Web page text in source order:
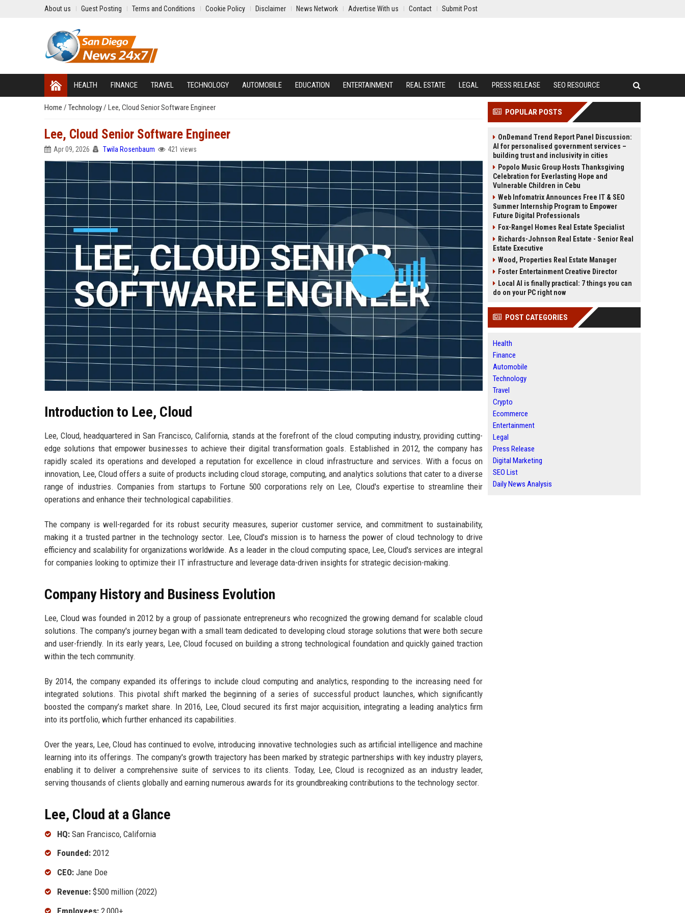
About us Guest Posting Terms and Conditions Cookie Policy Disclaimer News Network Advertise With us Contact Submit Post
HEALTH FINANCE TRAVEL TECHNOLOGY AUTOMOBILE EDUCATION ENTERTAINMENT REAL ESTATE LEGAL PRESS RELEASE SEO RESOURCE
Home / Technology/ Lee, Cloud Senior Software Engineer
Lee, Cloud Senior Software Engineer
Apr 09, 2026 Twila Rosenbaum 421 views
Introduction to Lee, Cloud
Lee, Cloud, headquartered in San Francisco, California, stands at the forefront of the cloud computing industry, providing cutting-
edge solutions that empower businesses to achieve their digital transformation goals. Established in 2012, the company has
rapidly scaled its operations and developed a reputation for excellence in cloud infrastructure and services. With a focus on
innovation, Lee, Cloud offers a suite of products including cloud storage, computing, and analytics solutions that cater to a diverse
range of industries. Companies from startups to Fortune 500 corporations rely on Lee, Cloud's expertise to streamline their
operations and enhance their technological capabilities.
The company is well-regarded for its robust security measures, superior customer service, and commitment to sustainability,
making it a trusted partner in the technology sector. Lee, Cloud's mission is to harness the power of cloud technology to drive
efficiency and scalability for organizations worldwide. As a leader in the cloud computing space, Lee, Cloud's services are integral
for companies looking to optimize their IT infrastructure and leverage data-driven insights for strategic decision-making.
Company History and Business Evolution
Lee, Cloud was founded in 2012 by a group of passionate entrepreneurs who recognized the growing demand for scalable cloud
solutions. The company's journey began with a small team dedicated to developing cloud storage solutions that were both secure
and user-friendly. In its early years, Lee, Cloud focused on building a strong technological foundation and quickly gained traction
within the tech community.
By 2014, the company expanded its offerings to include cloud computing and analytics, responding to the increasing need for
integrated solutions. This pivotal shift marked the beginning of a series of successful product launches, which significantly
boosted the company’s market share. In 2016, Lee, Cloud secured its first major acquisition, integrating a leading analytics firm
into its portfolio, which further enhanced its capabilities.
Over the years, Lee, Cloud has continued to evolve, introducing innovative technologies such as artificial intelligence and machine
learning into its offerings. The company's growth trajectory has been marked by strategic partnerships with key industry players,
enabling it to deliver a comprehensive suite of services to its clients. Today, Lee, Cloud is recognized as an industry leader,
serving thousands of clients globally and earning numerous awards for its groundbreaking contributions to the technology sector.
Lee, Cloud at a Glance
HQ: San Francisco, California
Founded: 2012
CEO: Jane Doe
Revenue: $500 million (2022)
Employees: 2,000+
POPULAR POSTS
OnDemand Trend Report Panel Discussion:
AI for personalised government services –
building trust and inclusivity in cities
Popolo Music Group Hosts Thanksgiving
Celebration for Everlasting Hope and
Vulnerable Children in Cebu
Web Infomatrix Announces Free IT & SEO
Summer Internship Program to Empower
Future Digital Professionals
Fox-Rangel Homes Real Estate Specialist
Richards-Johnson Real Estate - Senior Real
Estate Executive
Wood, Properties Real Estate Manager
Foster Entertainment Creative Director
Local AI is finally practical: 7 things you can
do on your PC right now
POST CATEGORIES
Health
Finance
Automobile
Technology
Travel
Crypto
Ecommerce
Entertainment
Legal
Press Release
Digital Marketing
SEO List
Daily News Analysis